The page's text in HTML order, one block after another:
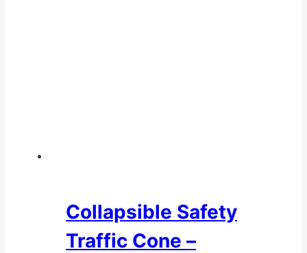
Collapsible Safety
Traffic Cone –